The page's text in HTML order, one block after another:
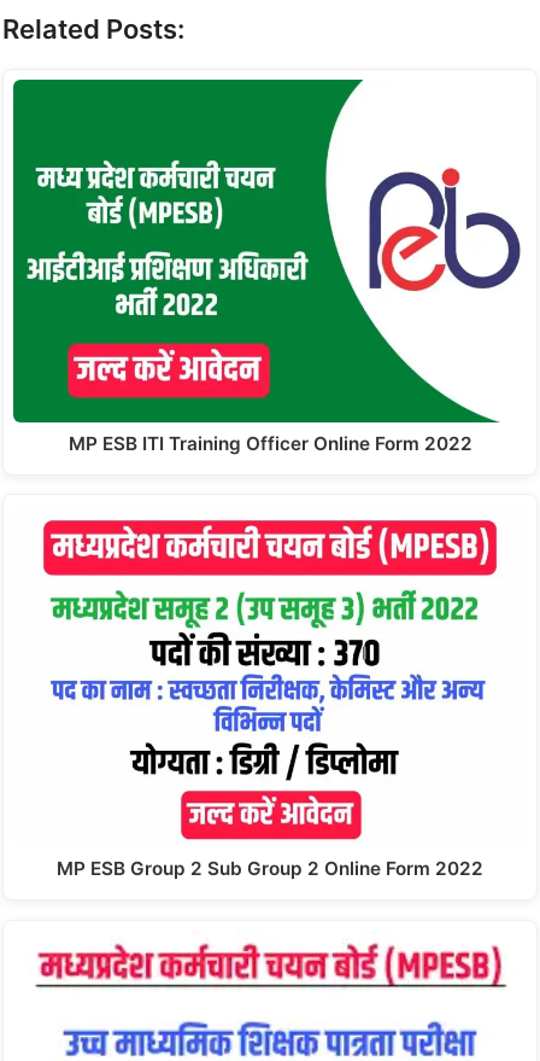
Related Posts:
MP ESB ITI Training Officer Online Form 2022
MP ESB Group 2 Sub Group 2 Online Form 2022